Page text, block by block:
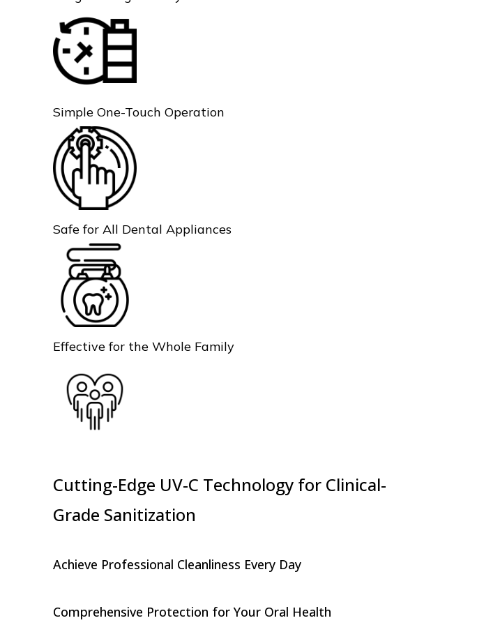
Simple One-Touch Operation
Safe for All Dental Appliances
Effective for the Whole Family
Cutting-Edge UV-C Technology for Clinical-
Grade Sanitization
Achieve Professional Cleanliness Every Day
Comprehensive Protection for Your Oral Health